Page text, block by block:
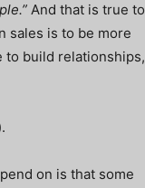
And that is true to
sales is to be more
to build relationships,
on is that some